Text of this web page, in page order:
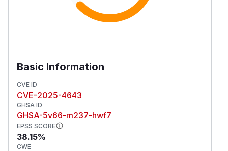
Basic Information
CVE ID
CVE-2025-4643
GHSA ID
GHSA-5v66-m237-hwf7
EPSS SCORE
38.15%
CWE